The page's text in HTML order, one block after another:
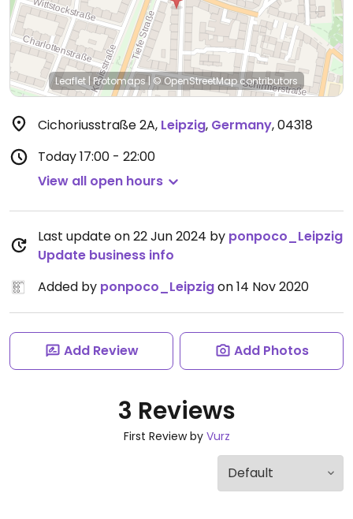
Leaflet |Protomaps|© OpenStreetMapcontributors
Cichoriusstraße 2A, Leipzig, Germany,04318
Today17:00 - 22:00
View all open hours
Last update on 22 Jun 2024 by ponpoco_Leipzig
Update business info
Added by ponpoco_Leipzigon 14 Nov 2020
Add Review Add Photos
3 Reviews
First Review by Vurz